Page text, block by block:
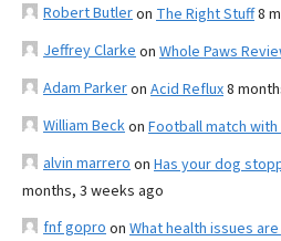
Robert Butleron The Right Stuff8
Jeffrey Clarke on Whole Paws
Adam Parkeron Acid Reflux8
William Beckon Football match
alvin marrero on Has your dog
months, 3 weeks ago
fnf gopro on What health issues